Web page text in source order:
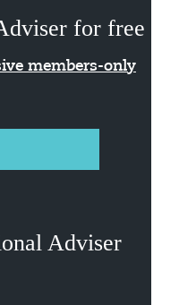
for free
members-only
Adviser